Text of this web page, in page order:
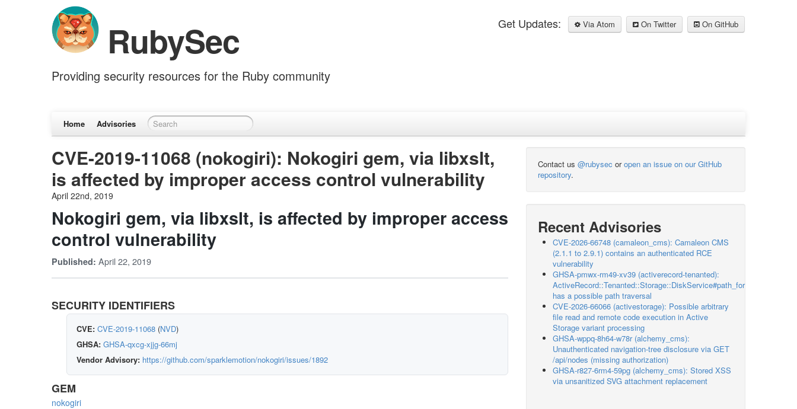
Get Updates: Via Atom On Twitter On GitHub
RubySec
Providing security resources for the Ruby community
Home Advisories
CVE-2019-11068 (nokogiri): Nokogiri gem, via libxslt,
is affected by improper access control vulnerability
April 22nd, 2019
Nokogiri gem, via libxslt, is affected by improper access
control vulnerability
Published: April 22, 2019
SECURITY IDENTIFIERS
CVE: CVE-2019-11068 (NVD)
GHSA: GHSA-qxcg-xjjg-66mj
Vendor Advisory: https://github.com/sparklemotion/nokogiri/issues/1892
GEM
nokogiri
Contact us @rubysec oropen an issue on our GitHub
repository.
Recent Advisories
CVE-2026-66748 (camaleon_cms): Camaleon CMS
(2.1.1 to 2.9.1) contains an authenticated RCE
vulnerability
GHSA-pmwx-rm49-xv39 (activerecord-tenanted):
ActiveRecord::Tenanted::Storage::DiskService#path_for
has a possible path traversal
CVE-2026-66066 (activestorage): Possible arbitrary
file read and remote code execution in Active
Storage variant processing
GHSA-wppq-8h64-w78r (alchemy_cms):
Unauthenticated navigation-tree disclosure via GET
/api/nodes (missing authorization)
GHSA-r827-6rm4-59pg (alchemy_cms): Stored XSS
via unsanitized SVG attachment replacement